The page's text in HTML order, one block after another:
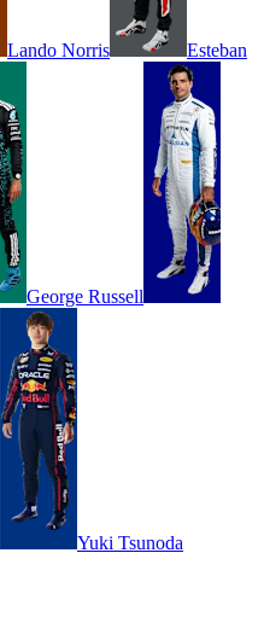
Lando Norris Esteban
George Russell
Yuki Tsunoda